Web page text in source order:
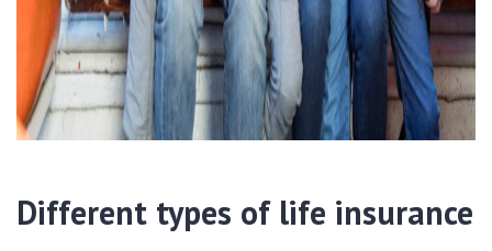
Different types of life insurance